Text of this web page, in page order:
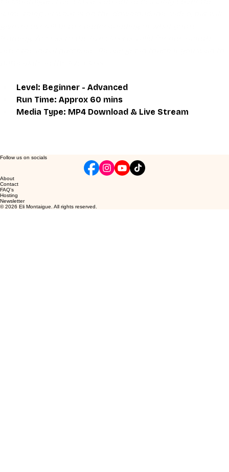
Level: Beginner - Advanced
Run Time: Approx 60 mins
Media Type: MP4 Download & Live Stream
Follow us on socials
About
Contact
FAQ's
Hosting
Newsletter
© 2026 Eli Montaigue. All rights reserved.